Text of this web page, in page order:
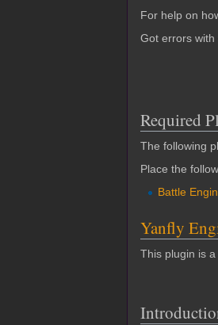
For help on
Got errors
Required
The following
Place the
Battle
Yanfly
This plugin is